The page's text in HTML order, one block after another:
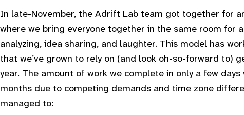
In late-November, the Adrift Lab team got together for
where we bring everyone together in the same room for
analyzing, idea sharing, and laughter. This model has
that we’ve grown to rely on (and look oh-so-forward to)
year. The amount of work we complete in only a few
months due to competing demands and time zone
managed to: